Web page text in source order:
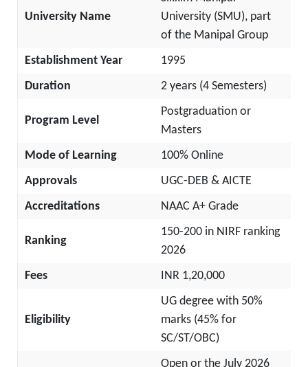
University Name
University (SMU), part
of the Manipal Group
Establishment Year
1995
Duration
2 years (4 Semesters)
Program Level
Postgraduation or
Masters
Mode of Learning
100% Online
Approvals
UGC-DEB & AICTE
Accreditations
NAAC A+ Grade
Ranking
150-200 in NIRF ranking
2026
Fees
INR 1,20,000
Eligibility
UG degree with 50%
marks (45% for
SC/ST/OBC)
Open or the July 2026